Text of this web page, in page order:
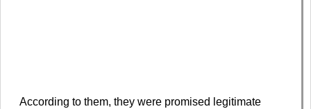
According to them, they were promised legitimate